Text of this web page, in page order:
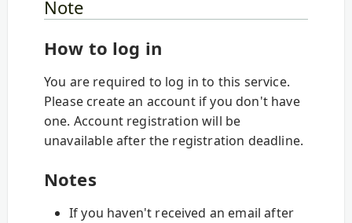
Note
How to log in
You are required to log in to this service.
Please create an account if you don't have
one. Account registration will be
unavailable after the registration deadline.
Notes
If you haven't received an email after